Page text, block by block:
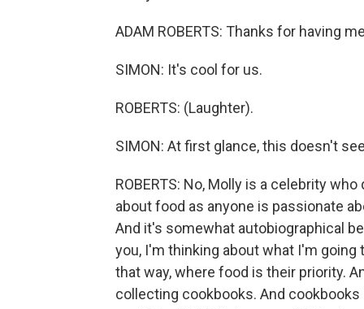
ADAM ROBERTS: Thanks for having
SIMON: It's cool for us.
ROBERTS: (Laughter).
SIMON: At first glance, this doesn't
ROBERTS: No, Molly is a celebrity
about food as anyone is passionate
And it's somewhat autobiographical
you, I'm thinking about what I'm
that way, where food is their priority.
collecting cookbooks. And